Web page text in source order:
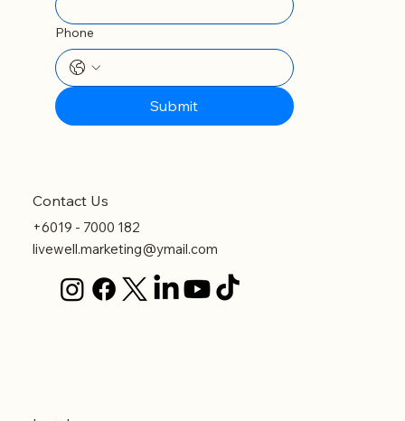
Phone
Submit
Contact Us
+6019 - 7000 182
livewell.marketing@ymail.com